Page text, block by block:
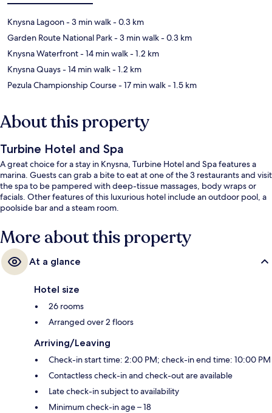
Knysna Lagoon- 3 min walk- 0.3 km
Garden Route National Park- 3 min walk- 0.3 km
Knysna Waterfront- 14 min walk- 1.2 km
Knysna Quays- 14 min walk- 1.2 km
Pezula Championship Course- 17 min walk- 1.5 km
About this property
Turbine Hotel and Spa
A great choice for a stay in Knysna, Turbine Hotel and Spa features a
marina. Guests can grab a bite to eat at one of the 3 restaurants and visit
the spa to be pampered with deep-tissue massages, body wraps or
facials. Other features of this luxurious hotel include an outdoor pool, a
poolside bar and a steam room.
More about this property
At a glance
Hotel size
26 rooms
Arranged over 2 floors
Arriving/Leaving
Check-in start time: 2:00 PM; check-in end time: 10:00 PM
Contactless check-in and check-out are available
Late check-in subject to availability
Minimum check-in age – 18